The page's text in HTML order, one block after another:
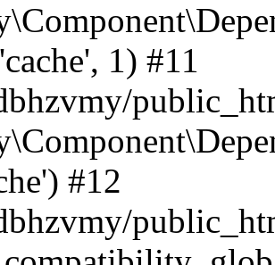
1) #11
#12